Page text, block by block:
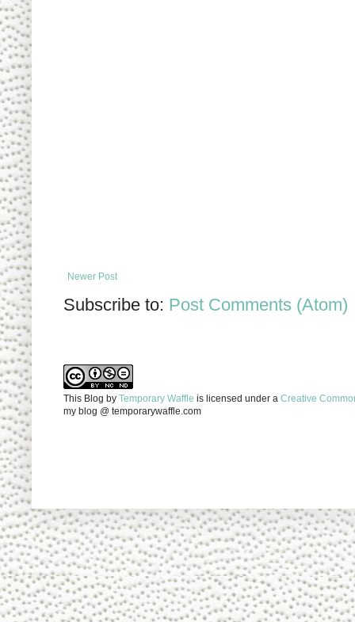
Newer Post
Subscribe to: Post Comments (Atom)
This Blog by Temporary Waffle is licensed under a Creative
my blog @ temporarywaffle.com